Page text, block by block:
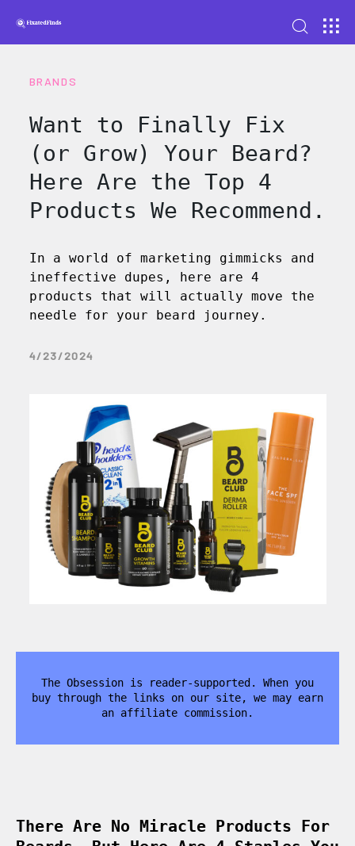
BRANDS
Want to Finally Fix
(or Grow) Your Beard?
Here Are the Top 4
Products We Recommend.
In a world of marketing gimmicks and
ineffective dupes, here are 4
products that will actually move the
needle for your beard journey.
4/23/2024
The Obsession is reader-supported. When you
buy through the links on our site, we may earn
an affiliate commission.
There Are No Miracle Products For